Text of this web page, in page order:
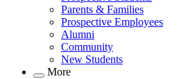
Parents & Families
Prospective Employees
Alumni
Community
New Students
More